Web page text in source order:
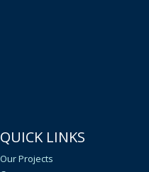
QUICK LINKS
Our Projects